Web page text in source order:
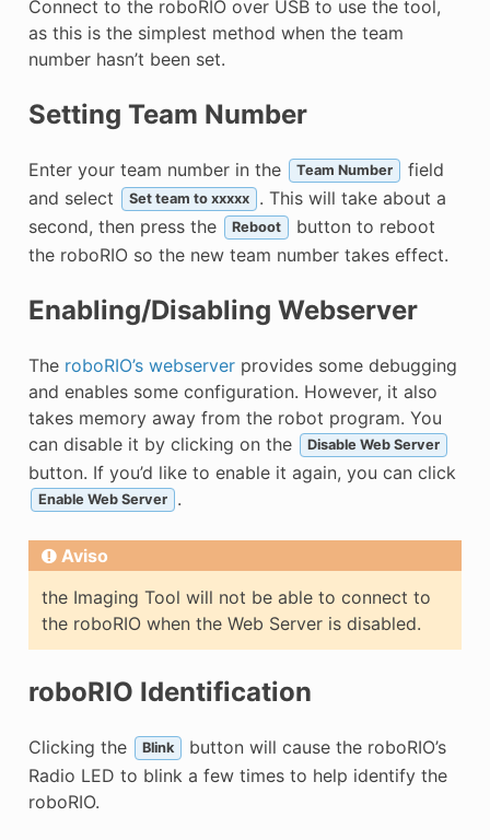
Connect to the roboRIO over USB to use the tool,
as this is the simplest method when the team
number hasn’t been set.
Setting Team Number
Enter your team number in the Team Number
field
and select
Set team to xxxxx
. This will take about a
second, then press the
Reboot
button to reboot
the roboRIO so the new team number takes effect.
Enabling/Disabling Webserver
The roboRIO’s webserverprovides some debugging
and enables some configuration. However, it also
takes memory away from the robot program. You
can disable it by clicking on the
Disable Web Server
button. If you’d like to enable it again, you can click
Enable Web Server .
Aviso
the Imaging Tool will not be able to connect to
the roboRIO when the Web Server is disabled.
roboRIO Identification
Clicking the Blink
button will cause the roboRIO’s
Radio LED to blink a few times to help identify the
roboRIO.